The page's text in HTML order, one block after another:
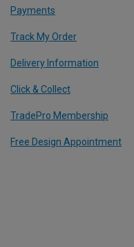
Payments
Track My Order
Delivery Information
Click & Collect
TradePro Membership
Free Design Appointment